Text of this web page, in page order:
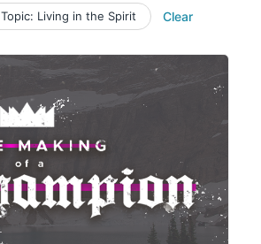
Topic: Living in the Spirit Clear